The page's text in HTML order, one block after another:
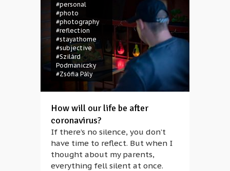
#personal
#photo
#photography
#reflection
#stayathome
#subjective
#Szilárd
Podmaniczky
#Zsófia Pály
How will our life be after
coronavirus?
If there’s no silence, you don’t
have time to reflect. But when I
thought about my parents,
everything fell silent at once.